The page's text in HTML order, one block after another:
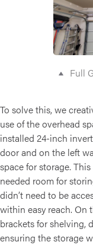
Full
To solve this, we
use of the overhead
installed 24-inch
door and on the left
space for storage.
needed room for
didn’t need to be
within easy reach. On
brackets for shelving,
ensuring the storage